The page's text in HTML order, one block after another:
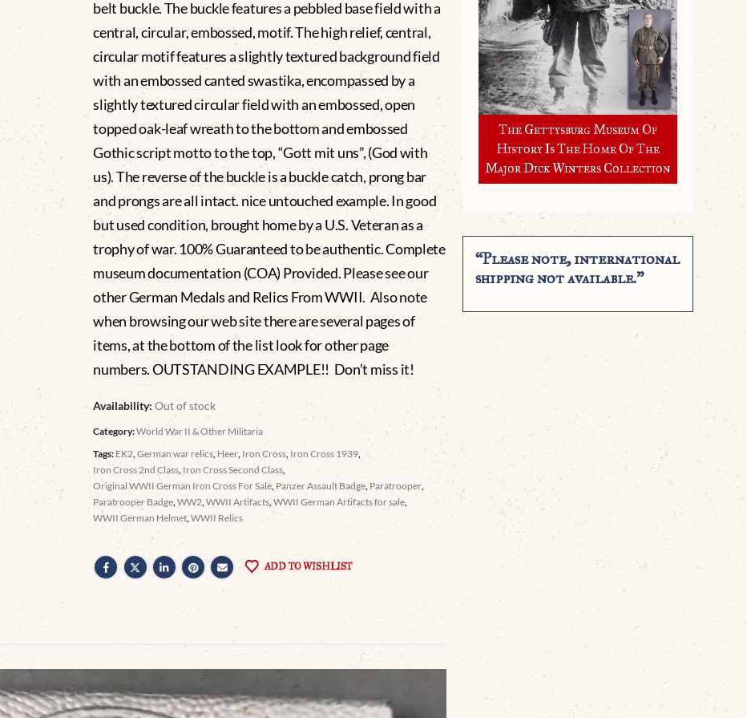
belt buckle. The buckle features a pebbled base field with a
central, circular, embossed, motif. The high relief, central,
circular motif features a slightly textured background field
with an embossed canted swastika, encompassed by a
slightly textured circular field with an embossed, open
topped oak-leaf wreath to the bottom and embossed
Gothic script motto to the top, “Gott mit uns”, (God with
us). The reverse of the buckle is a buckle catch, prong bar
and prongs are all intact. nice untouched example. In good
but used condition, brought home by a U.S. Veteran as a
trophy of war. 100% Guaranteed to be authentic. Complete
museum documentation (COA) Provided. Please see our
other German Medals and Relics From WWII. Also note
when browsing our web site there are several pages of
items, at the bottom of the list look for other page
numbers. OUTSTANDING EXAMPLE!! Don’t miss it!
Availability:Out of stock
Category:World War II & Other Militaria
Tags: EK2 ,German war relics Heer Iron Cross Iron Cross 1939
Iron Cross 2nd Class Iron Cross Second Class
Original WWII German Iron Cross For Sale Panzer Assault Badge Paratrooper
Paratrooper Badge ,WW2 ,WWII Artifacts,WWII German Artifacts for sale
WWII German Helmet ,WWII Relics
ADD TO WISHLIST
The Gettysburg Museum Of
History Is The Home Of The
Major Dick Winters Collection
“Please note, international
shipping not available.”